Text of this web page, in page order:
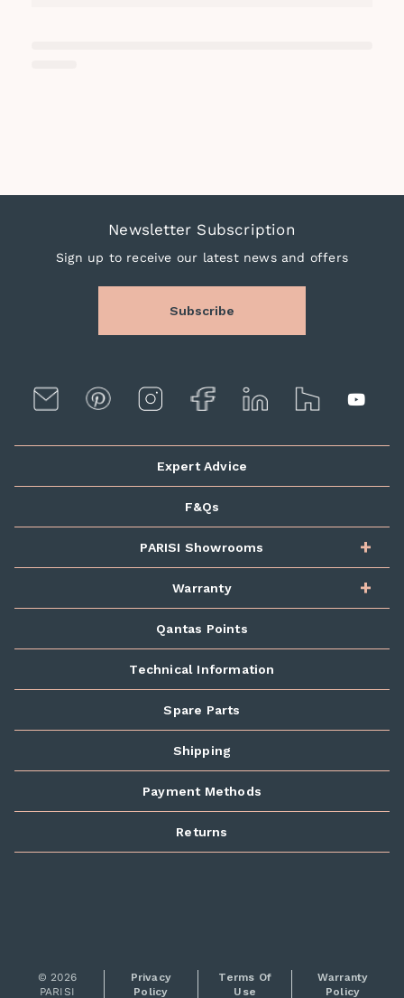
Newsletter Subscription
Sign up to receive our latest news and offers
Subscribe
Expert Advice
F&Qs
PARISI Showrooms
Warranty
Qantas Points
Technical Information
Spare Parts
Shipping
Payment Methods
Returns
© 2026
PARISI
Privacy
Policy
Terms Of
Use
Warranty
Policy